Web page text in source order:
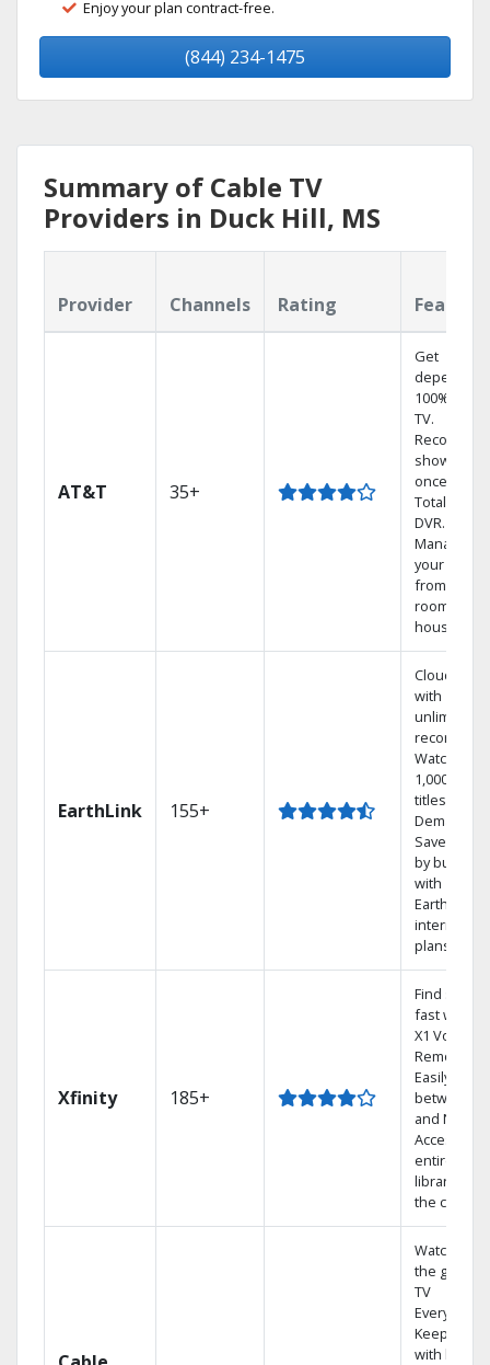
Enjoy your plan contract-free.
(844) 234-1475
Summary of Cable TV
Providers in Duck Hill, MS
Provider Channels Rating
AT&T 35+
Get
100% digital
TV.
Record 4
shows at
once on
Total Home
DVR.
Manage
your DVR
from any
room in the
house.
EarthLink 155+
Cloud DVR
with
unlimited
recordings
Watch
1,000s of
titles On
Demand
Save
by bundling
with
Earthlink
internet
plans
Xfinity 185+
Find shows
fast with
X1 Voice
Remote.
Easily
between
and Netflix.
Access
entire DVR
library via
the cloud.
Watch on
the go with
TV
Keep up
with local